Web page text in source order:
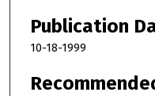
Publication
10-18-1999